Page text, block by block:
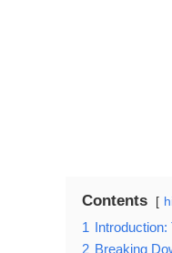
Contents
1
2 Breaking